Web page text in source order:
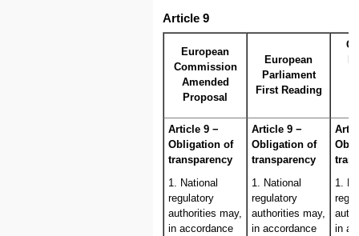
Article 9
European
Commission
Amended
Proposal
European
Parliament
First Reading
Article 9 −
Obligation of
transparency
Article 9 −
Obligation of
transparency
1. National
regulatory
authorities may,
in accordance
1. National
regulatory
authorities may,
in accordance
1.
in